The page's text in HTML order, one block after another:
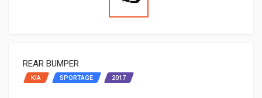
REAR BUMPER
KIA SPORTAGE 2017